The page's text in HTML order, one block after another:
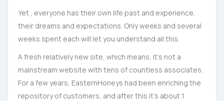
Yet , everyone has their own life past and experience,
their dreams and expectations. Only weeks and several
weeks spent each will let you understand all this.
A fresh relatively new site, which means, it’s not a
mainstream website with tens of countless associates.
For a few years, EasternHoneys had been enriching the
repository of customers, and after this it’s about 1